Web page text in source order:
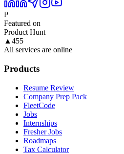
P
Featured on
Product Hunt
▲455
All services are online
Products
Resume Review
Company Prep Pack
FleetCode
Jobs
Internships
Fresher Jobs
Roadmaps
Tax Calculator